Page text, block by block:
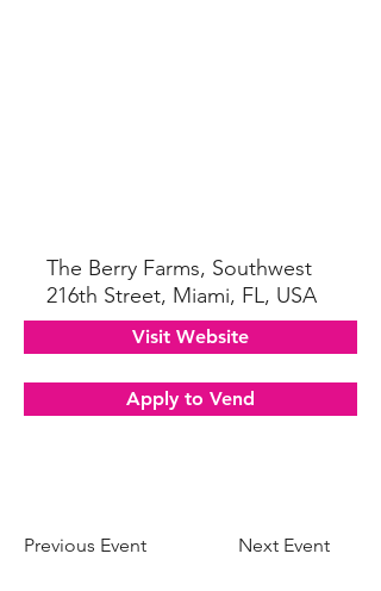
The Berry Farms, Southwest
216th Street, Miami, FL, USA
Visit Website
Apply to Vend
Previous Event Next Event